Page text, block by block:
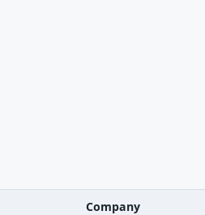
Company